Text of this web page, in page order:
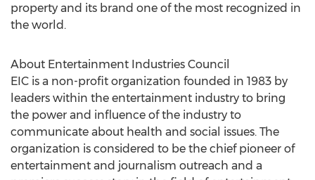
property and its brand one of the most recognized in
the world.
About Entertainment Industries Council
EIC is a non-profit organization founded in 1983 by
leaders within the entertainment industry to bring
the power and influence of the industry to
communicate about health and social issues. The
organization is considered to be the chief pioneer of
entertainment and journalism outreach and a